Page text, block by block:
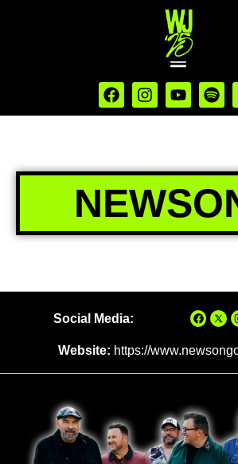
Social Media:
Website: https://